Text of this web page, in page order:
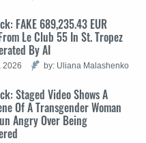
FAKE 689,235.43 EUR
Le Club 55 In St. Tropez
By AI
2026 by: Uliana Malashenko
Staged Video Shows A
Of A Transgender Woman
Angry Over Being